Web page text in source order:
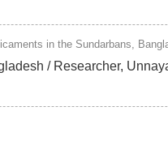
in the Sundarbans,
/ Researcher,